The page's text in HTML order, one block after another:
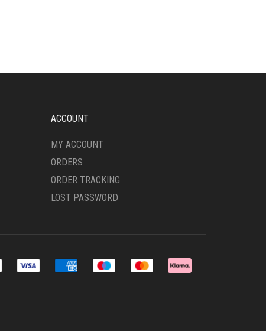
ACCOUNT
MY ACCOUNT
ORDERS
ORDER TRACKING
LOST PASSWORD